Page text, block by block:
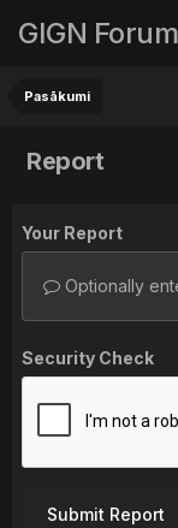
GIGN Forum
Pasākumi
Report
Your Report
Optionally
Security Check
Submit Report